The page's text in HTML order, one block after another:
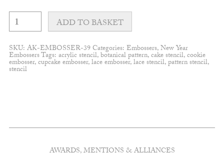
Happy
New
Year
#2
quantity
ADD TO BASKET
SKU: AK-EMBOSSER-39Categories:Embossers,New Year
EmbossersTags: acrylic stencil,botanical pattern,cake stencil,cookie
embosser,cupcake embosser,lace embosser,lace stencil,pattern stencil,
stencil
AWARDS, MENTIONS & ALLIANCES